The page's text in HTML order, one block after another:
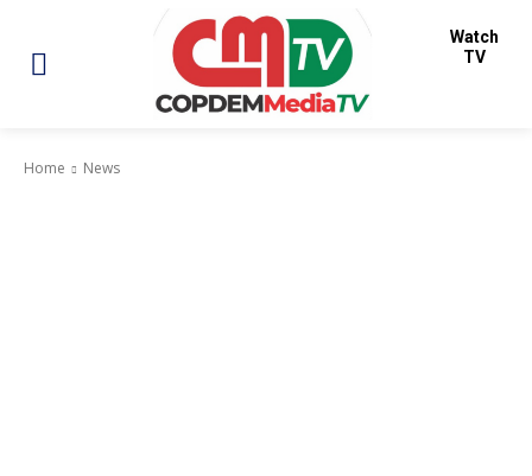
Watch
TV
Home News